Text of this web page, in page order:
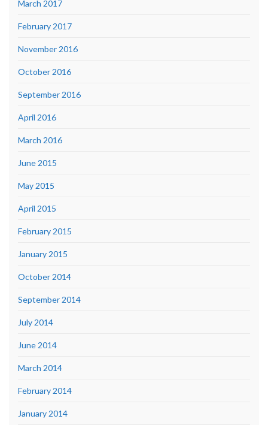
March 2017
February 2017
November 2016
October 2016
September 2016
April 2016
March 2016
June 2015
May 2015
April 2015
February 2015
January 2015
October 2014
September 2014
July 2014
June 2014
March 2014
February 2014
January 2014